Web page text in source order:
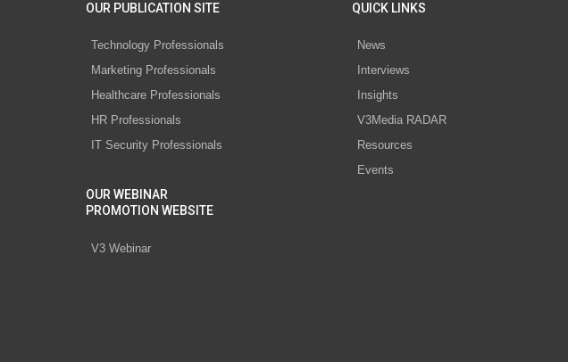
OUR PUBLICATION SITE
Technology Professionals
Marketing Professionals
Healthcare Professionals
HR Professionals
IT Security Professionals
OUR WEBINAR
PROMOTION WEBSITE
V3 Webinar
QUICK LINKS
News
Interviews
Insights
V3Media RADAR
Resources
Events